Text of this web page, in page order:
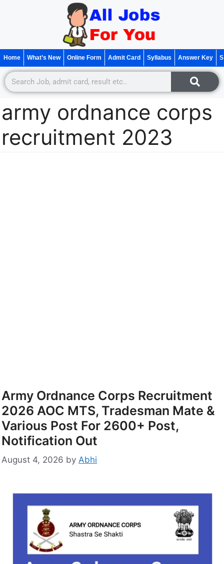
Home What’s New Online Form Admit Card Syllabus Answer Key
army ordnance corps
recruitment 2023
Army Ordnance Corps Recruitment
2026 AOC MTS, Tradesman Mate &
Various Post For 2600+ Post,
Notification Out
August 4, 2026 by Abhi